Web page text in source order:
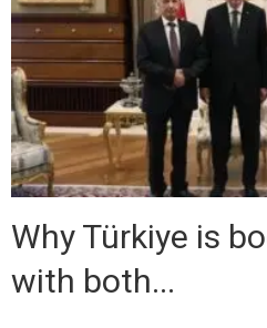
Why Türkiye is
with both...